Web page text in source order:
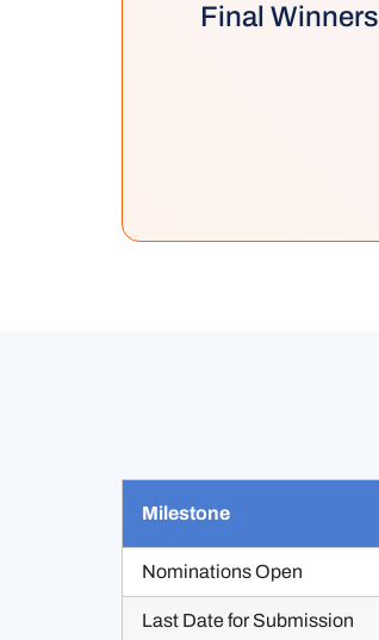
Final Winners
Milestone
Nominations Open
Last Date for Submission